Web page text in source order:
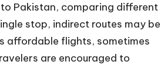
Pakistan, comparing different
stop, indirect routes may be
affordable flights, sometimes
are encouraged to